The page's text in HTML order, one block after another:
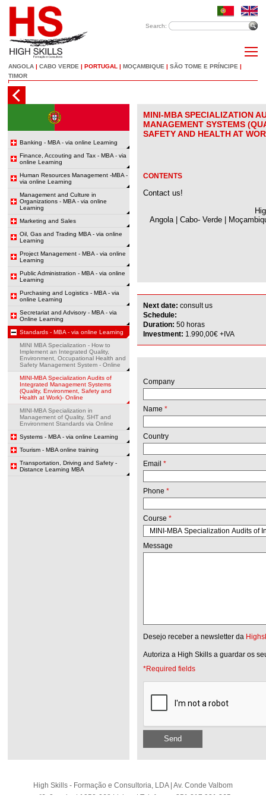
Search:
ANGOLA | CABO VERDE | PORTUGAL | MOÇAMBIQUE | SÃO TOME E PRÍNCIPE |
TIMOR
Banking - MBA - via online Learning
Finance, Accouting and Tax - MBA - via
online Learning
Human Resources Management -MBA -
via online Learning
Management and Culture in
Organizations - MBA - via online
Learning
Marketing and Sales
Oil, Gas and Trading MBA - via online
Learning
Project Management - MBA - via online
Learning
Public Administration - MBA - via online
Learning
Purchasing and Logistics - MBA - via
online Learning
Secretariat and Advisory - MBA - via
Online Learning
Standards - MBA - via online Learning
MINI MBA Specialization - How to
Implement an Integrated Quality,
Environment, Occupational Health and
Safety Management System - Online
MINI-MBA Specialization Audits of
Integrated Management Systems
(Quality, Environment, Safety and
Health at Work)- Online
MINI-MBA Specialization in
Management of Quality, SHT and
Environment Standards via Online
Systems - MBA - via online Learning
Tourism - MBA online training
Transportation, Driving and Safety -
Distance Learning MBA
MINI-MBA SPECIALIZATION
MANAGEMENT SYSTEMS
SAFETY AND HEALTH AT
CONTENTS
Contact us!
Angola | Cabo- Verde |
Next date: consult us
Schedule:
Duration: 50 horas
Investment: 1.990,00€ +IVA
Company
Name *
Country
Email *
Phone *
Course *
Message
Desejo receber a newsletter da
Autoriza a High Skills a guardar os
*Required fields
Send
High Skills - Formação e Consultoria, LDA | Av. Conde Valbom
nº6, 2 andar | 1050-068 Lisboa | Telefone: +351 217 931 365